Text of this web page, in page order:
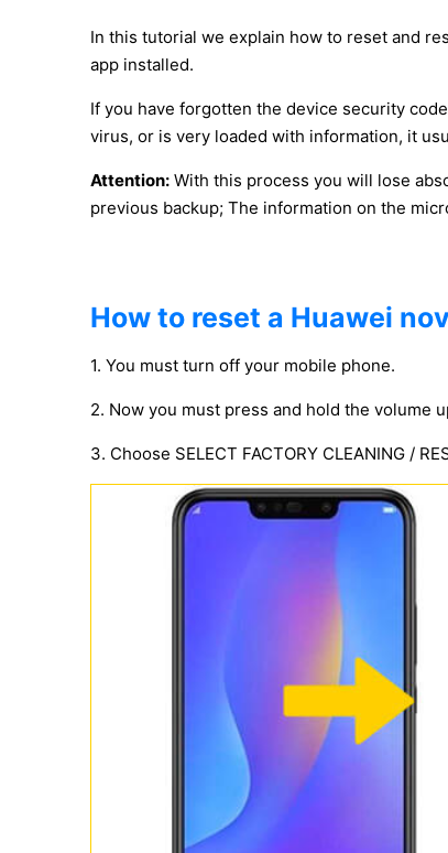
In this tutorial we explain how to reset and
app installed.
If you have forgotten the device security
virus, or is very loaded with information, it
Attention: With this process you will lose
previous backup; The information on the
How to reset a Huawei
1. You must turn off your mobile phone.
2. Now you must press and hold the volume
3. Choose SELECT FACTORY CLEANING /